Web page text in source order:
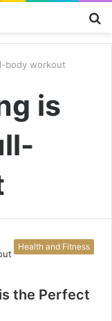
body workout
is
Health and Fitness
the Perfect